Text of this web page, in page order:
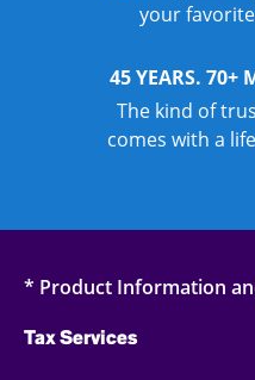
your
45 YEARS. 70+
The kind of
comes with a
* Product Information
Tax Services